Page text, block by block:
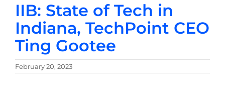
About
Initiatives
CICP Projects
IIB: State of Tech in
Indiana, TechPoint CEO
Ting Gootee
February 20, 2023